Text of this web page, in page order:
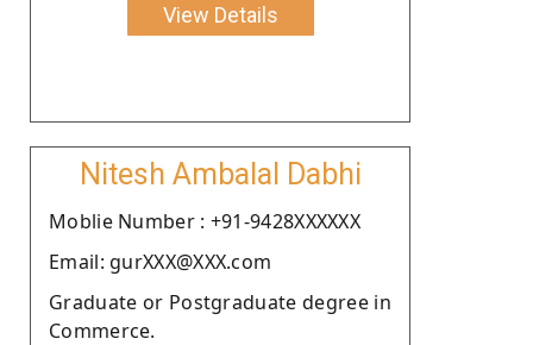
View Details
Nitesh Ambalal Dabhi
Moblie Number : +91-9428XXXXXX
Email: gurXXX@XXX.com
Graduate or Postgraduate degree in
Commerce.